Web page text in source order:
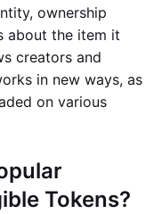
ownership
about the item it
creators and
in new ways, as
on various
Tokens?